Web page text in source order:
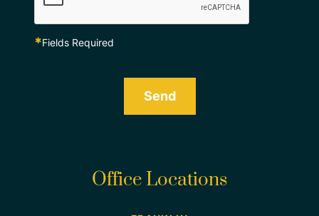
*Fields Required
Send
Office Locations